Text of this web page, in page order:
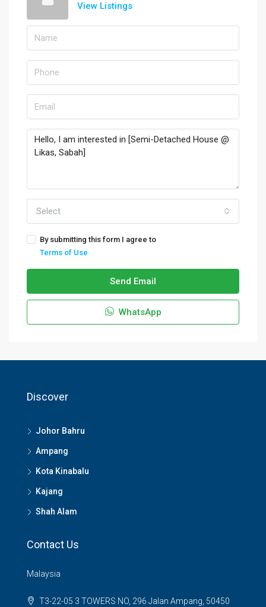
View Listings
Select
By submitting this form I agree to
Terms of Use
Send Email
WhatsApp
Discover
Johor Bahru
Ampang
Kota Kinabalu
Kajang
Shah Alam
Contact Us
Malaysia
T3-22-05 3 TOWERS NO, 296 Jalan Ampang, 50450